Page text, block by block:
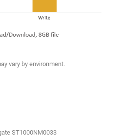
vary by environment.
ST1000NM0033